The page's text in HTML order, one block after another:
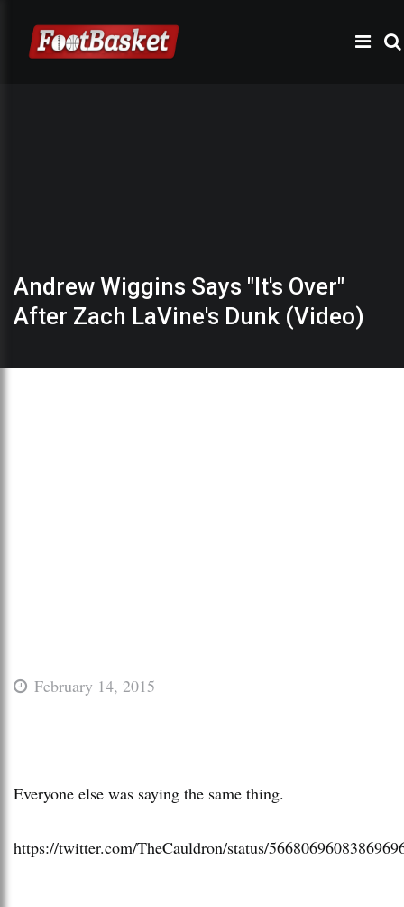
Andrew Wiggins Says "It's Over"
After Zach LaVine's Dunk (Video)
February 14, 2015
Everyone else was saying the same thing.
https://twitter.com/TheCauldron/status/